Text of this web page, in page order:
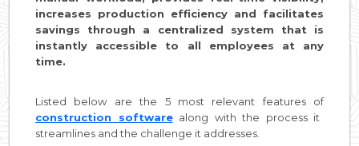
increases production efficiency and facilitates
savings through a centralized system that is
instantly accessible to all employees at any
time.
Listed below are the 5 most relevant features of
construction softwarealong with the process it
streamlines and the challenge it addresses.